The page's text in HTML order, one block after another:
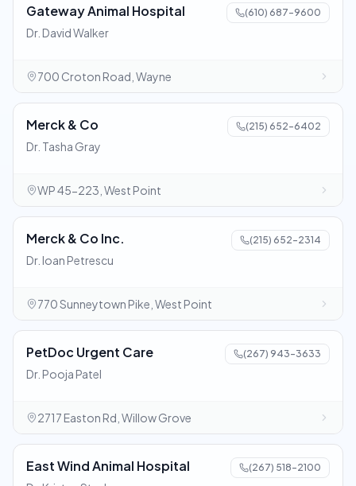
Gateway Animal Hospital (610) 687-9600
Dr. David Walker
700 Croton Road, Wayne
Merck & Co (215) 652-6402
Dr. Tasha Gray
WP 45-223, West Point
Merck & Co Inc. (215) 652-2314
Dr. Ioan Petrescu
770 Sunneytown Pike, West Point
PetDoc Urgent Care (267) 943-3633
Dr. Pooja Patel
2717 Easton Rd, Willow Grove
East Wind Animal Hospital (267) 518-2100